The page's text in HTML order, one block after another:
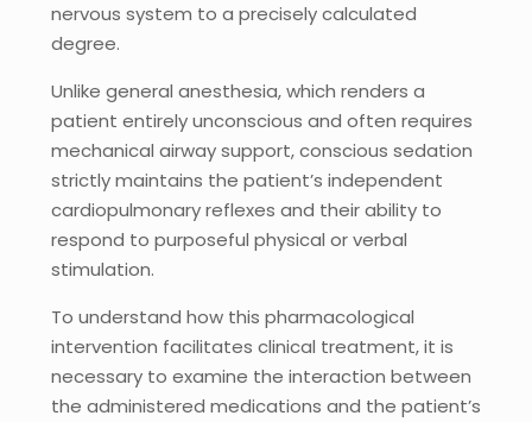
nervous system to a precisely calculated
degree.
Unlike general anesthesia, which renders a
patient entirely unconscious and often requires
mechanical airway support, conscious sedation
strictly maintains the patient’s independent
cardiopulmonary reflexes and their ability to
respond to purposeful physical or verbal
stimulation.
To understand how this pharmacological
intervention facilitates clinical treatment, it is
necessary to examine the interaction between
the administered medications and the patient’s